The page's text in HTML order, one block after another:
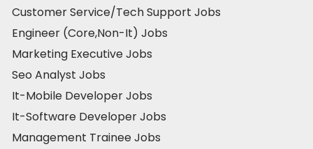
Customer Service/Tech Support Jobs
Engineer (Core,Non-It) Jobs
Marketing Executive Jobs
Seo Analyst Jobs
It-Mobile Developer Jobs
It-Software Developer Jobs
Management Trainee Jobs